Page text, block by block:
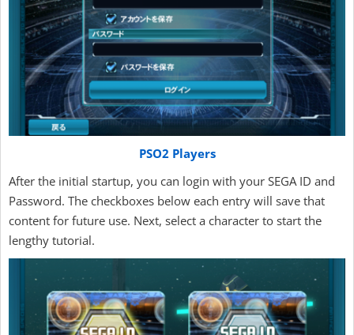
PSO2 Players
After the initial startup, you can login with your SEGA ID and
Password. The checkboxes below each entry will save that
content for future use. Next, select a character to start the
lengthy tutorial.